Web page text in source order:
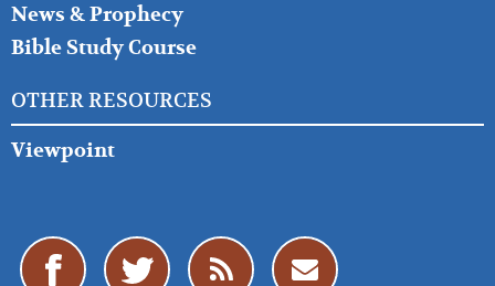
News & Prophecy
Bible Study Course
OTHER RESOURCES
Viewpoint